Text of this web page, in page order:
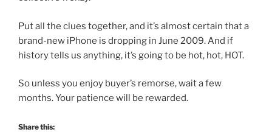
Put all the clues together, and it’s almost certain that a
brand-new iPhone is dropping in June 2009. And if
history tells us anything, it’s going to be hot, hot, HOT.
So unless you enjoy buyer’s remorse, wait a few
months. Your patience will be rewarded.
Share this: